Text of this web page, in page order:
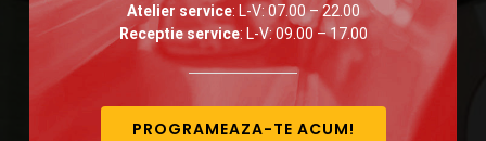
Atelier service: L-V: 07.00 – 22.00
Receptie service: L-V: 09.00 – 17.00
PROGRAMEAZA-TE ACUM!